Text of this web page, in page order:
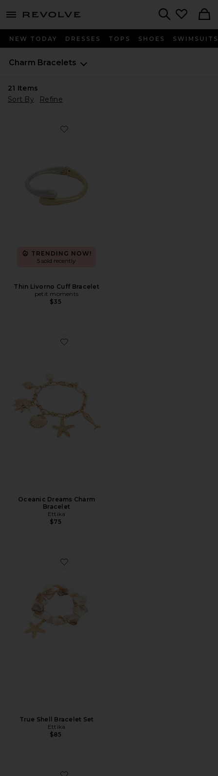
menu - shows more content
NEW TODAY DRESSES TOPS SHOES SWIMSUITS
Charm Bracelets
21 Items
Sort By
Refine
Favorite Thin Livorno Cuff Bracelet
TRENDING NOW!
5 sold recently
Thin Livorno Cuff Bracelet
petit moments
$35
Favorite Oceanic Dreams Charm Bracelet
Oceanic Dreams Charm
Bracelet
Ettika
$75
Favorite True Shell Bracelet Set
True Shell Bracelet Set
Ettika
$85